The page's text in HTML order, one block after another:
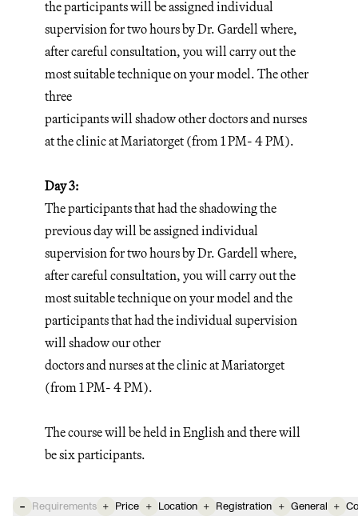
the participants will be assigned individual
supervision for two hours by Dr. Gardell where,
after careful consultation, you will carry out the
most suitable technique on your model. The other
three
participants will shadow other doctors and nurses
at the clinic at Mariatorget (from 1 PM- 4 PM).
Day 3:
The participants that had the shadowing the
previous day will be assigned individual
supervision for two hours by Dr. Gardell where,
after careful consultation, you will carry out the
most suitable technique on your model and the
participants that had the individual supervision
will shadow our other
doctors and nurses at the clinic at Mariatorget
(from 1 PM- 4 PM).
The course will be held in English and there will
be six participants.
- Requirements + Price + Location + Registration + General +